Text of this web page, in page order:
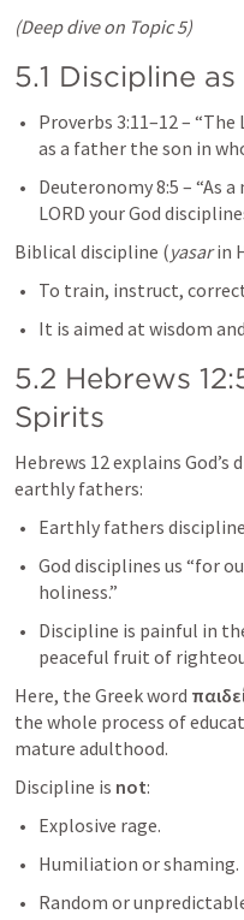
(Deep dive on Topic 5)
5.1 Discipline
Proverbs 3:11–12 – “The
as a father the son in
Deuteronomy 8:5 – “As
LORD your God
Biblical discipline (yasar in
To train, instruct,
It is aimed at wisdom
5.2 Hebrews
Spirits
Hebrews 12 explains
earthly fathers:
Earthly fathers
God disciplines us “for
holiness.”
Discipline is painful in
peaceful fruit of
Here, the Greek word
the whole process of
mature adulthood.
Discipline is not:
Explosive rage.
Humiliation or shaming.
Random or